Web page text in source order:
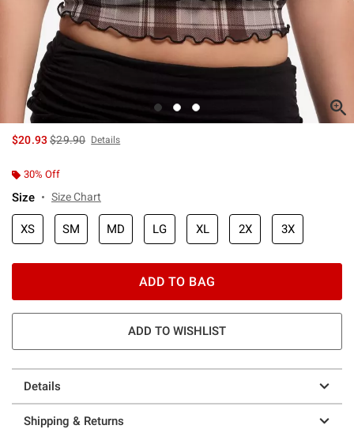
$20.93is sales price, the original price is
$29.90 Details
30% Off
Size Size Chart
XS SM MD LG XL 2X 3X
ADD TO BAG
ADD TO WISHLIST
Details
Shipping & Returns